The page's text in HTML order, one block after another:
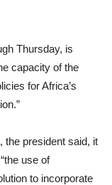
Thursday, is
capacity of the
for Africa’s
the president said, it
use of
to incorporate